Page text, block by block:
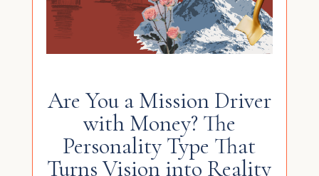
Are You a Mission Driver
with Money? The
Personality Type That
Turns Vision into Reality